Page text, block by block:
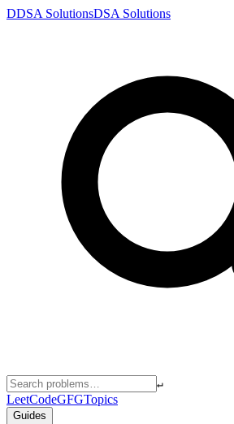
DDSA SolutionsDSA Solutions
↵
LeetCodeGFGTopics
Guides